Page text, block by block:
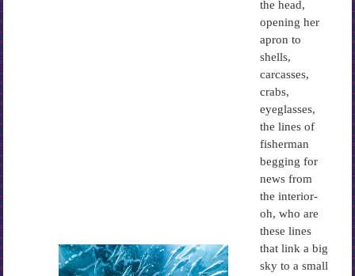
the head,
opening her
apron to
shells,
carcasses,
crabs,
eyeglasses,
the lines of
fisherman
begging for
news from
the interior-
oh, who are
these lines
that link a big
sky to a small